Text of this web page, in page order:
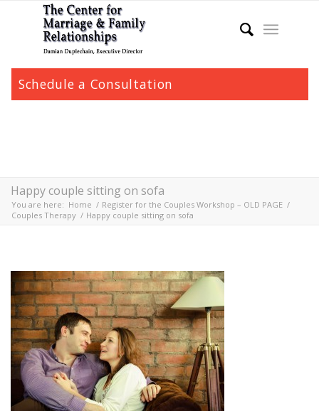
Schedule a Consultation
Happy couple sitting on sofa
You are here: Home / Register for the Couples Workshop – OLD PAGE /
Couples Therapy / Happy couple sitting on sofa